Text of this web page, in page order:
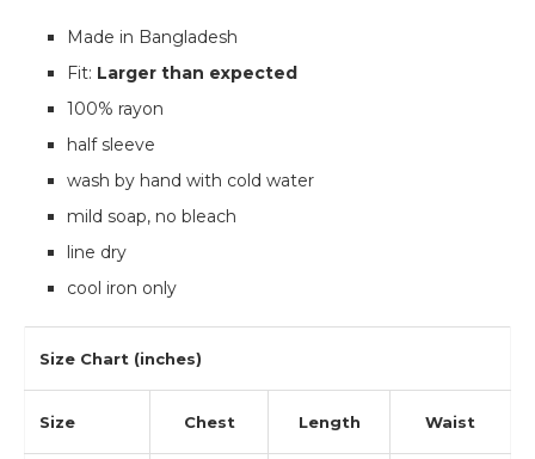
Made in Bangladesh
Fit: Larger than expected
100% rayon
half sleeve
wash by hand with cold water
mild soap, no bleach
line dry
cool iron only
Size Chart (inches)
Size Chest Length Waist